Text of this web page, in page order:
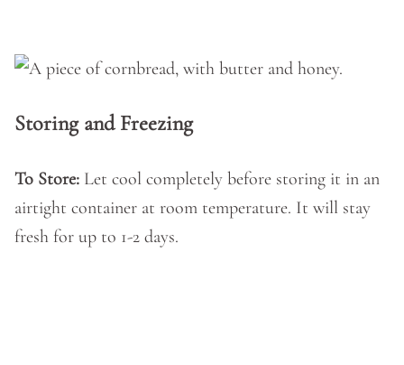
Storing and Freezing
To Store: Let cool completely before storing it in an
airtight container at room temperature. It will stay
fresh for up to 1-2 days.